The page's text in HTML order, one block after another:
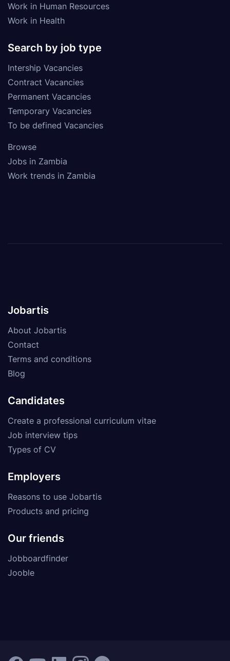
Work in Human Resources
Work in Health
Search by job type
Intership Vacancies
Contract Vacancies
Permanent Vacancies
Temporary Vacancies
To be defined Vacancies
Browse
Jobs in Zambia
Work trends in Zambia
Jobartis
About Jobartis
Contact
Terms and conditions
Blog
Candidates
Create a professional curriculum vitae
Job interview tips
Types of CV
Employers
Reasons to use Jobartis
Products and pricing
Our friends
Jobboardfinder
Jooble